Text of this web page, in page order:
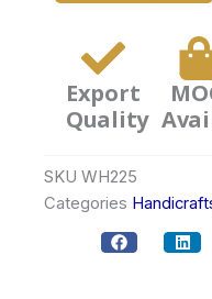
Export
Quality
SKU WH225
Categories